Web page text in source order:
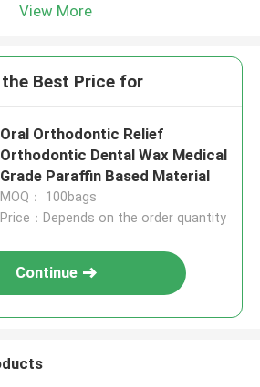
View More
Best Price for
Oral Orthodontic Relief
Orthodontic Dental Wax Medical
Grade Paraffin Based Material
MOQ： 100bags
Price：Depends on the order quantity
Continue